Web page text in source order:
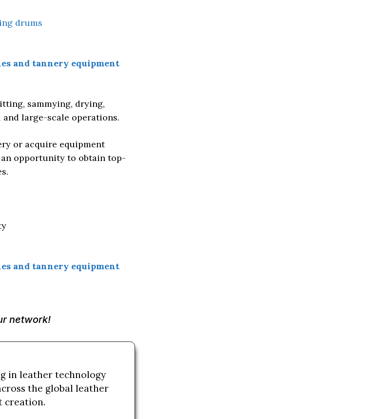
drums
and tannery equipment
sammying, drying,
large-scale operations.
or acquire equipment
opportunity to obtain top-
and tannery equipment
network!
in leather technology
the global leather
creation.